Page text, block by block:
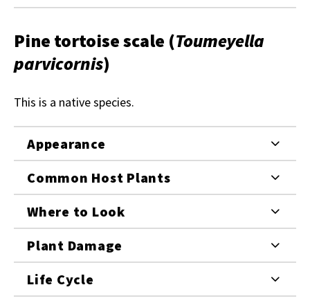
Pine tortoise scale (Toumeyella
parvicornis)
This is a native species.
Appearance
Common Host Plants
Where to Look
Plant Damage
Life Cycle